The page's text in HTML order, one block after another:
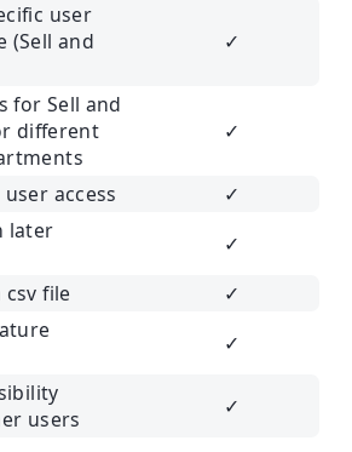
user
(Sell and
✓
for Sell and
different
✓
access
✓
later
✓
file
✓
✓
users
✓